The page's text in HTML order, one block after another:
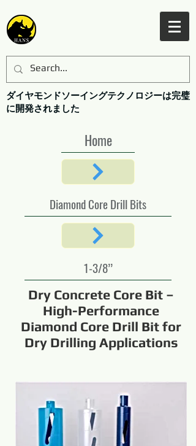
ダイヤモンドソーイングテクノロジーは完璧
に開発されました
Home
Diamond Core Drill Bits
1-3/8’’
Dry Concrete Core Bit –
High-Performance
Diamond Core Drill Bit for
Dry Drilling Applications